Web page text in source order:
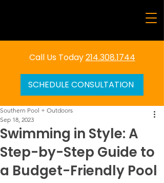
Call Us Today214.308.1744
SCHEDULE CONSULTATION
Swimming in Style: A
Step-by-Step Guide to
a Budget-Friendly Pool
Southern Pool + Outdoors
Sep 18, 2023